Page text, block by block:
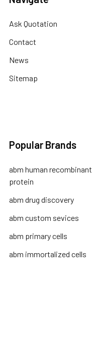
Ask Quotation
Contact
News
Sitemap
Popular Brands
abm human recombinant
protein
abm drug discovery
abm custom sevices
abm primary cells
abm immortalized cells